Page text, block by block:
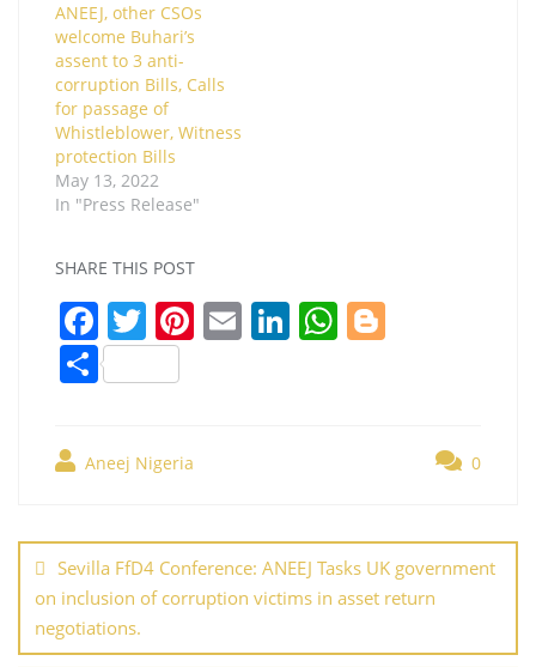
ANEEJ, other CSOs
welcome Buhari’s
assent to 3 anti-
corruption Bills, Calls
for passage of
Whistleblower, Witness
protection Bills
May 13, 2022
In "Press Release"
SHARE THIS POST
F
a
c
b
o
k
T
w
itt
Pi E Li W
p
S
e
Aneej Nigeria 0
navigation
Sevilla FfD4 Conference: ANEEJ Tasks UK government
on inclusion of corruption victims in asset return
negotiations.